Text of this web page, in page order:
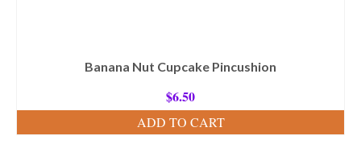
Banana Nut Cupcake Pincushion
$6.50
ADD TO CART